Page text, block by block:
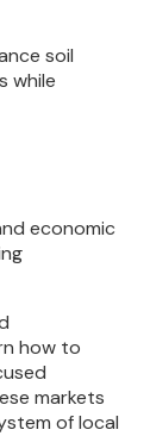
soil
while
economic
how to
markets
of local